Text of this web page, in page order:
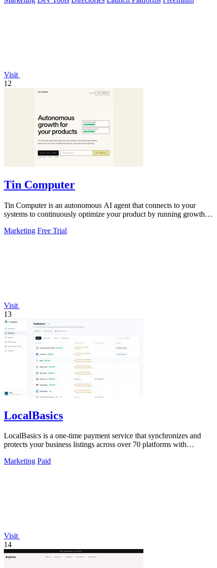
Visit
12
Tin Computer
Tin Computer is an autonomous AI agent that connects to your
systems to continuously optimize your product by running growth
Marketing Free Trial
Visit
13
LocalBasics
LocalBasics is a one-time payment service that synchronizes and
protects your business listings across over 70 platforms with
Marketing Paid
Visit
14